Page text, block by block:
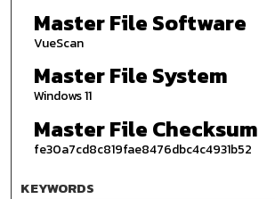
Master File Software
VueScan
Master File System
Windows 11
Master File Checksum
fe30a7cd8c819fae8476dbc4c4931b52
KEYWORDS